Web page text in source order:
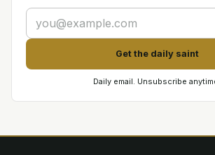
Get the daily saint
Daily email. Unsubscribe